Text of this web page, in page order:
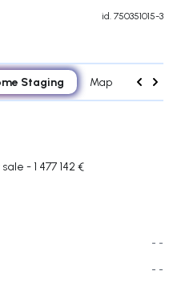
id. 750351015-3
Staging Map Rooms
- 1 477 142 €
- -
- -